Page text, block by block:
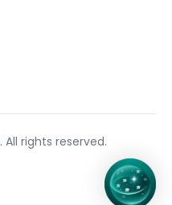
. All rights reserved.